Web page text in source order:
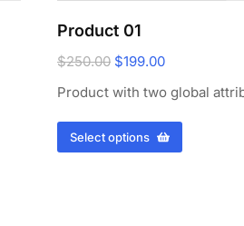
Product 01
$250.00 $199.00
Product with two global
Select options